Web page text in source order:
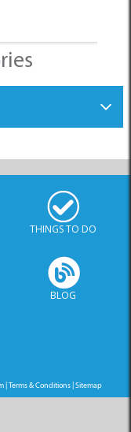
THINGS TO DO
BLOG